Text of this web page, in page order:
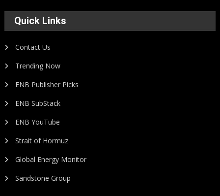
Quick Links
Contact Us
Trending Now
ENB Publisher Picks
ENB SubStack
ENB YouTube
Strait of Hormuz
Global Energy Monitor
Sandstone Group